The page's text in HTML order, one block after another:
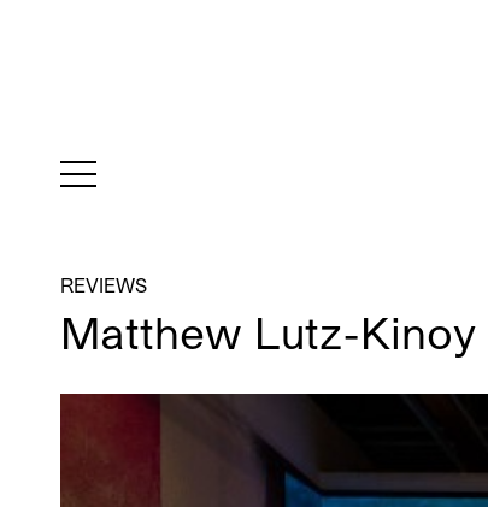
REVIEWS
Matthew Lutz-Kinoy